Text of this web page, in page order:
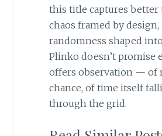
this title captures better
chaos framed by design,
randomness shaped
Plinko doesn’t promise
offers observation — of
chance, of time itself
through the grid.